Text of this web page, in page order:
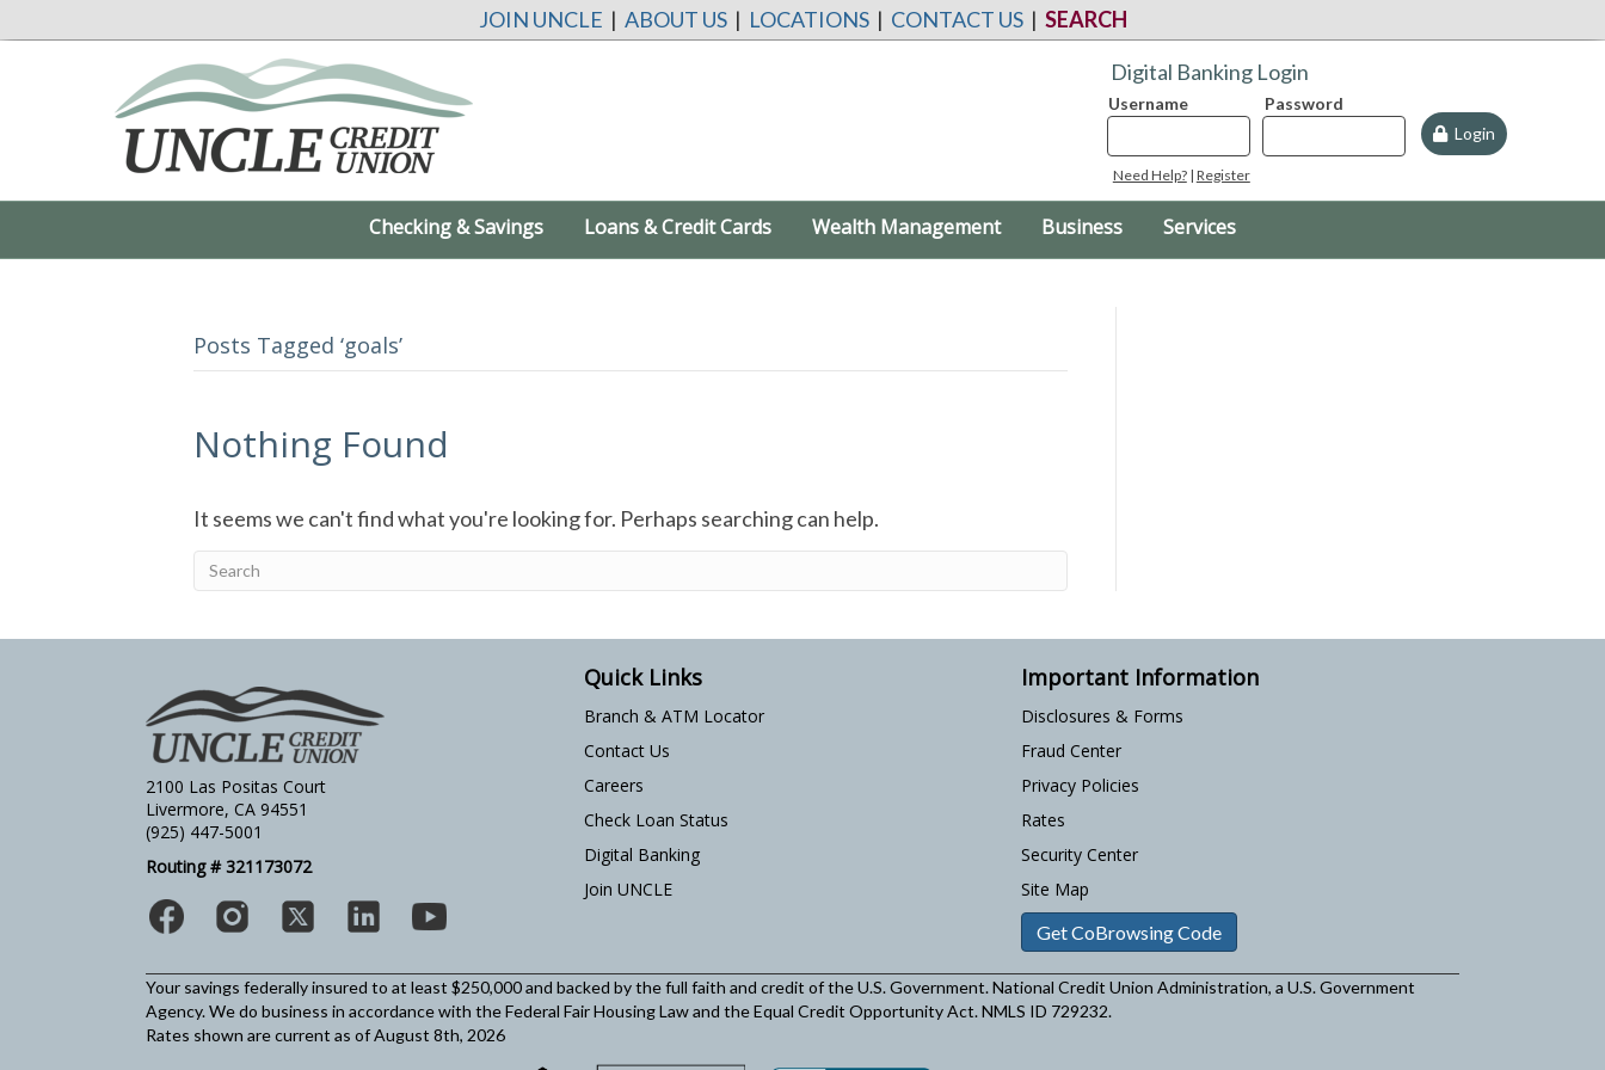
JOIN UNCLE | ABOUT US| LOCATIONS| CONTACT US| SEARCH
Digital Banking Login
Login
Username Password
Need Help?| Register
Checking & Savings Loans & Credit Cards Wealth Management Business Services
Posts Tagged ‘goals’
Nothing Found
It seems we can't find what you're looking for. Perhaps searching can help.
2100 Las Positas Court
Livermore, CA 94551
(925) 447-5001
Routing # 321173072
Quick Links
Branch & ATM Locator
Contact Us
Careers
Check Loan Status
Digital Banking
Join UNCLE
Important Information
Disclosures & Forms
Fraud Center
Privacy Policies
Rates
Security Center
Site Map
Get CoBrowsing Code
Your savings federally insured to at least $250,000 and backed by the full faith and credit of the U.S. Government. National Credit Union Administration, a U.S. Government
Agency.We do business in accordance with the Federal Fair Housing Law and the Equal Credit Opportunity Act. NMLS ID 729232.
Rates shown are current as of August 8th, 2026